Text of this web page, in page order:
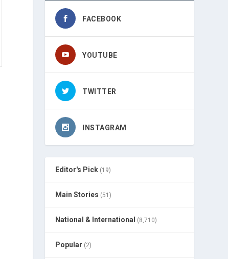
FACEBOOK
YOUTUBE
TWITTER
INSTAGRAM
Editor's Pick (19)
Main Stories (51)
National & International (8,710)
Popular (2)